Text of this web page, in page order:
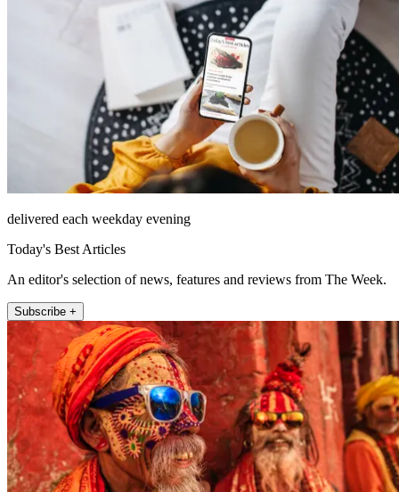
delivered each weekday evening
Today's Best Articles
An editor's selection of news, features and reviews from The Week.
Subscribe +